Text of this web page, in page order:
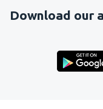
Download our